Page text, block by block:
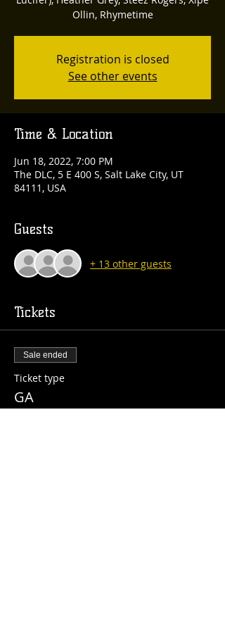
Ollin, Rhymetime
Registration is closed
See other events
Time & Location
Jun 18, 2022, 7:00 PM
The DLC, 5 E 400 S, Salt Lake City, UT
84111, USA
Guests
+ 13 other guests
Tickets
Sale ended
Ticket type
GA